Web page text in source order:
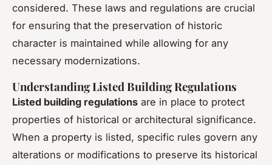
considered. These laws and regulations are crucial
for ensuring that the preservation of historic
character is maintained while allowing for any
necessary modernizations.
Understanding Listed Building Regulations
Listed building regulations are in place to protect
properties of historical or architectural significance.
When a property is listed, specific rules govern any
alterations or modifications to preserve its historical